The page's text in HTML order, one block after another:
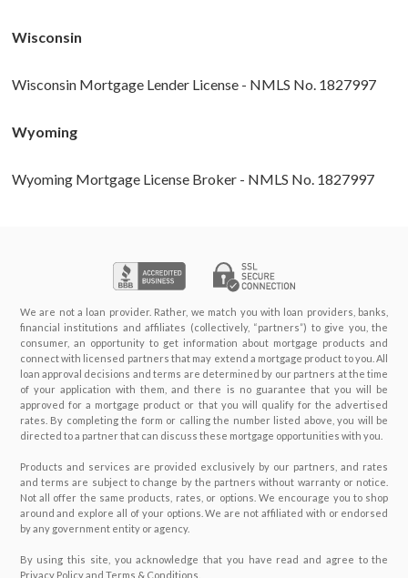
Wisconsin
Wisconsin Mortgage Lender License - NMLS No. 1827997
Wyoming
Wyoming Mortgage License Broker - NMLS No. 1827997
We are not a loan provider. Rather, we match you with loan providers, banks,
financial institutions and affiliates (collectively, “partners”) to give you, the
consumer, an opportunity to get information about mortgage products and
connect with licensed partners that may extend a mortgage product to you. All
loan approval decisions and terms are determined by our partners at the time
of your application with them, and there is no guarantee that you will be
approved for a mortgage product or that you will qualify for the advertised
rates. By completing the form or calling the number listed above, you will be
directed to a partner that can discuss these mortgage opportunities with you.
Products and services are provided exclusively by our partners, and rates
and terms are subject to change by the partners without warranty or notice.
Not all offer the same products, rates, or options. We encourage you to shop
around and explore all of your options. We are not affiliated with or endorsed
by any government entity or agency.
By using this site, you acknowledge that you have read and agree to the
Privacy Policy and Terms & Conditions.